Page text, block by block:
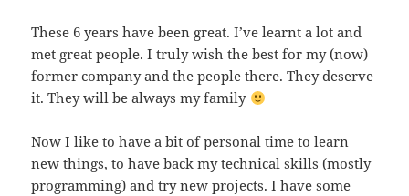
These 6 years have been great. I’ve learnt a lot and
met great people. I truly wish the best for my (now)
former company and the people there. They deserve
it. They will be always my family
Now I like to have a bit of personal time to learn
new things, to have back my technical skills (mostly
programming) and try new projects. I have some